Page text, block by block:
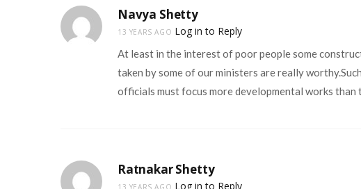
Navya Shetty
13 YEARS AGO Log in to Reply
At least in the interest of poor people some
taken by some of our ministers are really
officials must focus more developmental works than
Ratnakar Shetty
13 YEARS AGO Log in to Reply